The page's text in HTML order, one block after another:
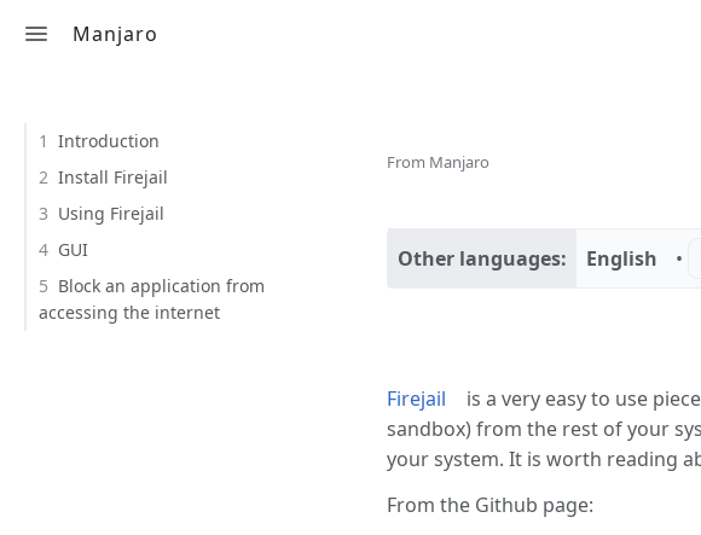
Manjaro
From Manjaro
Other languages: English • ‎
1 Introduction
2 Install Firejail
3 Using Firejail
4 GUI
5 Block an application from
accessing the internet
Firejail
is a very easy to use
sandbox) from the rest of your
your system. It is worth reading
From the Github page: